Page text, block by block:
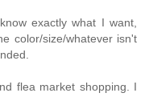
exactly what I want,
color/size/whatever isn't
flea market shopping. I